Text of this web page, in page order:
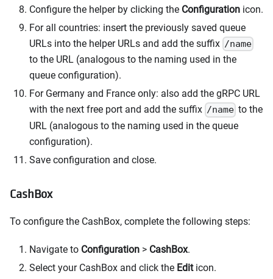
Configure the helper by clicking the Configuration icon.
For all countries: insert the previously saved queue
URLs into the helper URLs and add the suffix /name
to the URL (analogous to the naming used in the
queue configuration).
For Germany and France only: also add the gRPC URL
with the next free port and add the suffix /name to the
URL (analogous to the naming used in the queue
configuration).
Save configuration and close.
CashBox
To configure the CashBox, complete the following steps:
Navigate to Configuration > CashBox.
Select your CashBox and click the Editicon.